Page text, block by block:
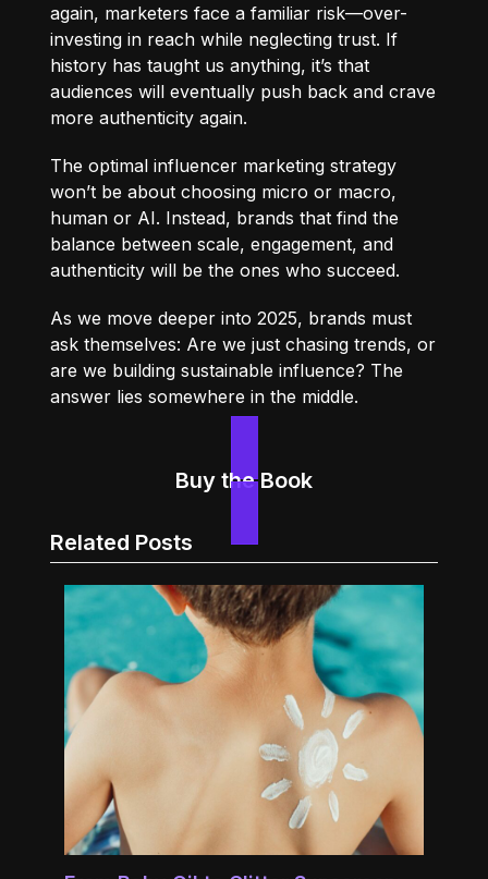
again, marketers face a familiar risk—over-
investing in reach while neglecting trust. If
history has taught us anything, it’s that
audiences will eventually push back and crave
more authenticity again.
The optimal influencer marketing strategy
won’t be about choosing micro or macro,
human or AI. Instead, brands that find the
balance between scale, engagement, and
authenticity will be the ones who succeed.
As we move deeper into 2025, brands must
ask themselves: Are we just chasing trends, or
are we building sustainable influence? The
answer lies somewhere in the middle.
Buy the Book
Related Posts